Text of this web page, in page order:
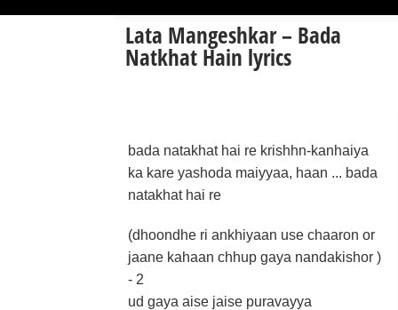
Lata Mangeshkar – Bada
Natkhat Hain lyrics
bada natakhat hai re krishhn-kanhaiya
ka kare yashoda maiyyaa, haan ... bada
natakhat hai re
(dhoondhe ri ankhiyaan use chaaron or
jaane kahaan chhup gaya nandakishor )
- 2
ud gaya aise jaise puravayya